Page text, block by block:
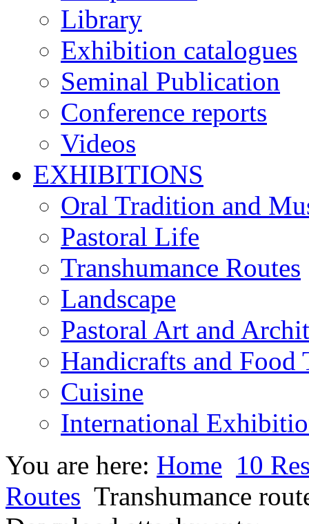
Library
Exhibition catalogues
Seminal Publication
Conference reports
Videos
EXHIBITIONS
Oral Tradition and
Pastoral Life
Transhumance Routes
Landscape
Pastoral Art and
Handicrafts and Food
Cuisine
International
You are here: Home 10
Routes Transhumance